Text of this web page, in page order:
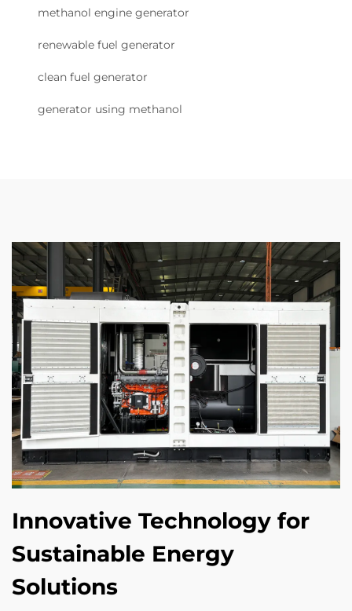
methanol engine generator
renewable fuel generator
clean fuel generator
generator using methanol
Innovative Technology for
Sustainable Energy
Solutions